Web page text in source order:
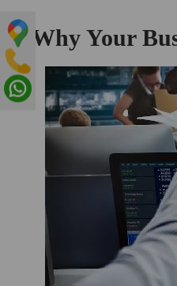
Why Your